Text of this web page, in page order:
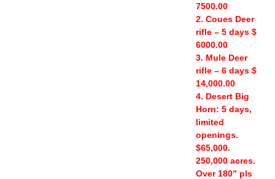
7500.00
2. Coues Deer
rifle – 5 days $
6000.00
3. Mule Deer
rifle – 6 days $
14,000.00
4. Desert Big
Horn: 5 days,
limited
openings.
$65,000.
250,000 acres.
Over 180” pls